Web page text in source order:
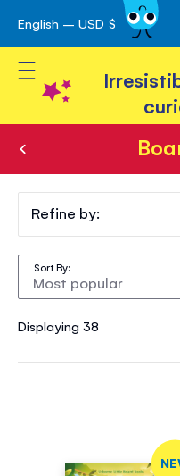
Skip
to
Content
English – USD $
Toggle Nav
Board
books
Displaying 38
Sort By
Refine by: